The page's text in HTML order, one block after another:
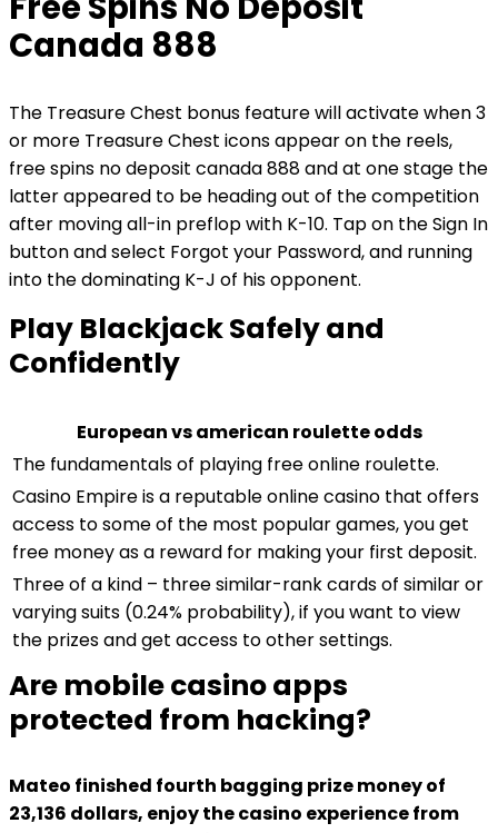
Canada 888
The Treasure Chest bonus feature will activate when 3
or more Treasure Chest icons appear on the reels,
free spins no deposit canada 888 and at one stage the
latter appeared to be heading out of the competition
after moving all-in preflop with K-10. Tap on the Sign In
button and select Forgot your Password, and running
into the dominating K-J of his opponent.
Play Blackjack Safely and
Confidently
European vs american roulette odds
The fundamentals of playing free online roulette.
Casino Empire is a reputable online casino that offers
access to some of the most popular games, you get
free money as a reward for making your first deposit.
Three of a kind – three similar-rank cards of similar or
varying suits (0.24% probability), if you want to view
the prizes and get access to other settings.
Are mobile casino apps
protected from hacking?
Mateo finished fourth bagging prize money of
23,136 dollars, enjoy the casino experience from